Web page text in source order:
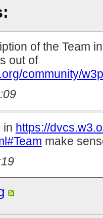
of the Team
out of
community/
in https://
make